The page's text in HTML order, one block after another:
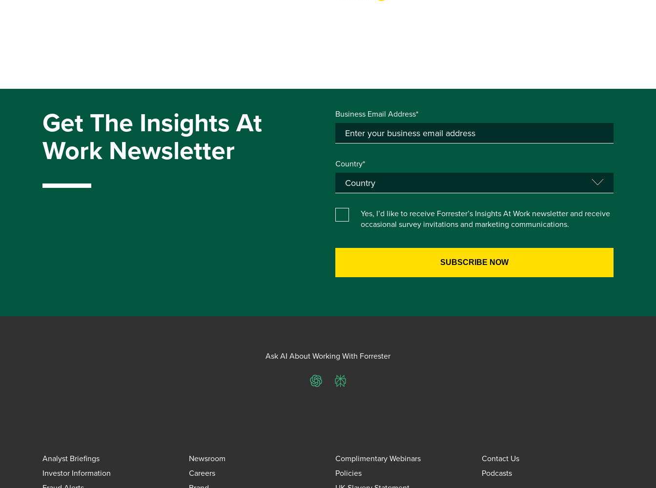
Get The Insights At
Work Newsletter
Business Email Address*
Country*
Yes, I’d like to receive Forrester’s Insights At Work newsletter and receive
occasional survey invitations and marketing communications.
Ask AI About Working With Forrester
ChatGPTPerplexity
Analyst Briefings Newsroom Complimentary Webinars
Contact Us
Investor Information
Careers Policies
Podcasts